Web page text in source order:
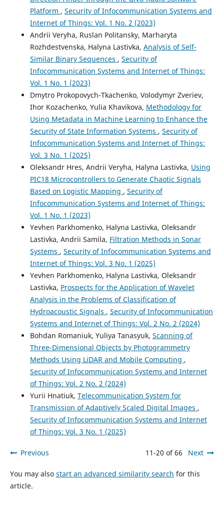
Platform , Security of Infocommunication Systems and
Internet of Things: Vol. 1 No. 2 (2023)
Andrii Veryha, Ruslan Politansky, Marharyta
Rozhdestvenska, Halyna Lastivka, Analysis of Self-
Similar Binary Sequences , Security of
Infocommunication Systems and Internet of Things:
Vol. 1 No. 1 (2023)
Dmytro Prokopovych-Tkachenko, Volodymyr Zveriev,
Ihor Kozachenko, Yulia Khavikova, Methodology for
Using Metadata in Machine Learning to Enhance the
Security of State Information Systems , Security of
Infocommunication Systems and Internet of Things:
Vol. 3 No. 1 (2025)
Oleksandr Hres, Andrii Veryha, Halyna Lastivka, Using
PIC18 Microcontrollers to Generate Chaotic Signals
Based on Logistic Mapping , Security of
Infocommunication Systems and Internet of Things:
Vol. 1 No. 1 (2023)
Yevhen Parkhomenko, Halyna Lastivka, Oleksandr
Lastivka, Andrii Samila, Filtration Methods in Sonar
Systems , Security of Infocommunication Systems and
Internet of Things: Vol. 3 No. 1 (2025)
Yevhen Parkhomenko, Halyna Lastivka, Oleksandr
Lastivka, Prospects for the Application of Wavelet
Analysis in the Problems of Classification of
Hydroacoustic Signals , Security of Infocommunication
Systems and Internet of Things: Vol. 2 No. 2 (2024)
Bohdan Romaniuk, Yuliya Tanasyuk, Scanning of
Three-Dimensional Objects by Photogrammetry
Methods Using LiDAR and Mobile Computing ,
Security of Infocommunication Systems and Internet
of Things: Vol. 2 No. 2 (2024)
Yurii Hnatiuk, Telecommunication System for
Transmission of Adaptively Scaled Digital Images ,
Security of Infocommunication Systems and Internet
of Things: Vol. 3 No. 1 (2025)
Previous 11-20 of 66 Next
You may also start an advanced similarity search for this
article.